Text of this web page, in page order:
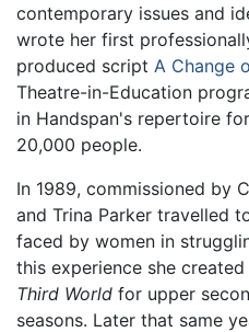
contemporary issues and
wrote her first
produced script A Change
Theatre-in-Education
in Handspan's repertoire
20,000 people.
In 1989, commissioned by
and Trina Parker travelled
faced by women in
this experience she created
Third World for upper
seasons. Later that same